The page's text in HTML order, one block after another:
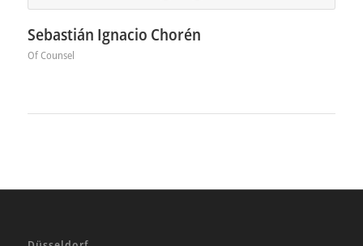
Sebastián Ignacio Chorén
Of Counsel